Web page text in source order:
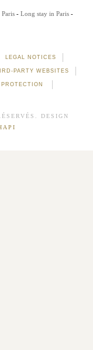
Long stay in Paris
LEGAL NOTICES
PARTY WEBSITES
PROTECTION
DESIGN